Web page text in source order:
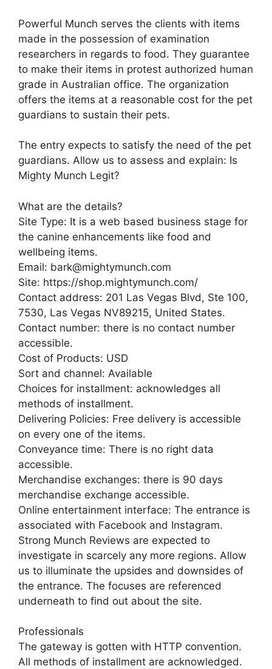
Powerful Munch serves the clients with items
made in the possession of examination
researchers in regards to food. They guarantee
to make their items in protest authorized human
grade in Australian office. The organization
offers the items at a reasonable cost for the pet
guardians to sustain their pets.
The entry expects to satisfy the need of the pet
guardians. Allow us to assess and explain: Is
Mighty Munch Legit?
What are the details?
Site Type: It is a web based business stage for
the canine enhancements like food and
wellbeing items.
Email: bark@mightymunch.com
Site: https://shop.mightymunch.com/
Contact address: 201 Las Vegas Blvd, Ste 100,
7530, Las Vegas NV89215, United States.
Contact number: there is no contact number
accessible.
Cost of Products: USD
Sort and channel: Available
Choices for installment: acknowledges all
methods of installment.
Delivering Policies: Free delivery is accessible
on every one of the items.
Conveyance time: There is no right data
accessible.
Merchandise exchanges: there is 90 days
merchandise exchange accessible.
Online entertainment interface: The entrance is
associated with Facebook and Instagram.
Strong Munch Reviews are expected to
investigate in scarcely any more regions. Allow
us to illuminate the upsides and downsides of
the entrance. The focuses are referenced
underneath to find out about the site.
Professionals
The gateway is gotten with HTTP convention.
All methods of installment are acknowledged.